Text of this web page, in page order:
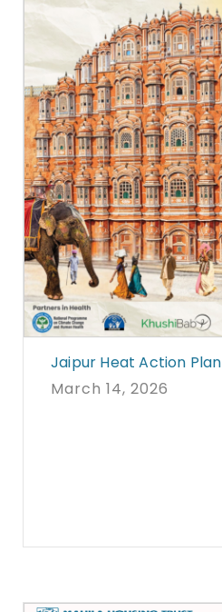
Jaipur Heat Action Plan
March 14, 2026